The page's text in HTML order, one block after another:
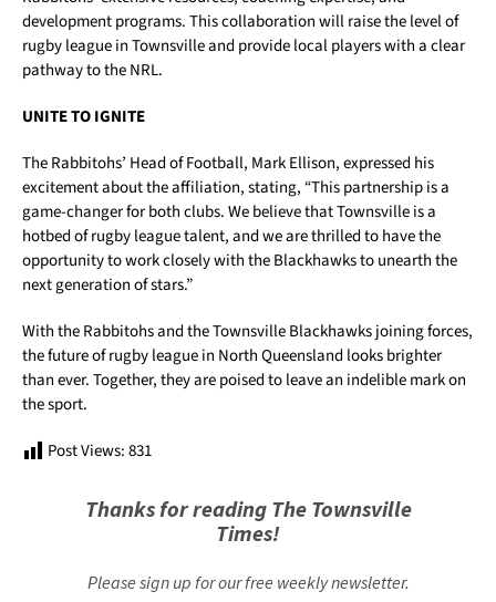
development programs. This collaboration will raise the level of
rugby league in Townsville and provide local players with a clear
pathway to the NRL.
UNITE TO IGNITE
The Rabbitohs’ Head of Football, Mark Ellison, expressed his
excitement about the affiliation, stating, “This partnership is a
game-changer for both clubs. We believe that Townsville is a
hotbed of rugby league talent, and we are thrilled to have the
opportunity to work closely with the Blackhawks to unearth the
next generation of stars.”
With the Rabbitohs and the Townsville Blackhawks joining forces,
the future of rugby league in North Queensland looks brighter
than ever. Together, they are poised to leave an indelible mark on
the sport.
Post Views:831
Thanks for reading The Townsville
Times!
Please sign up for our free weekly newsletter.